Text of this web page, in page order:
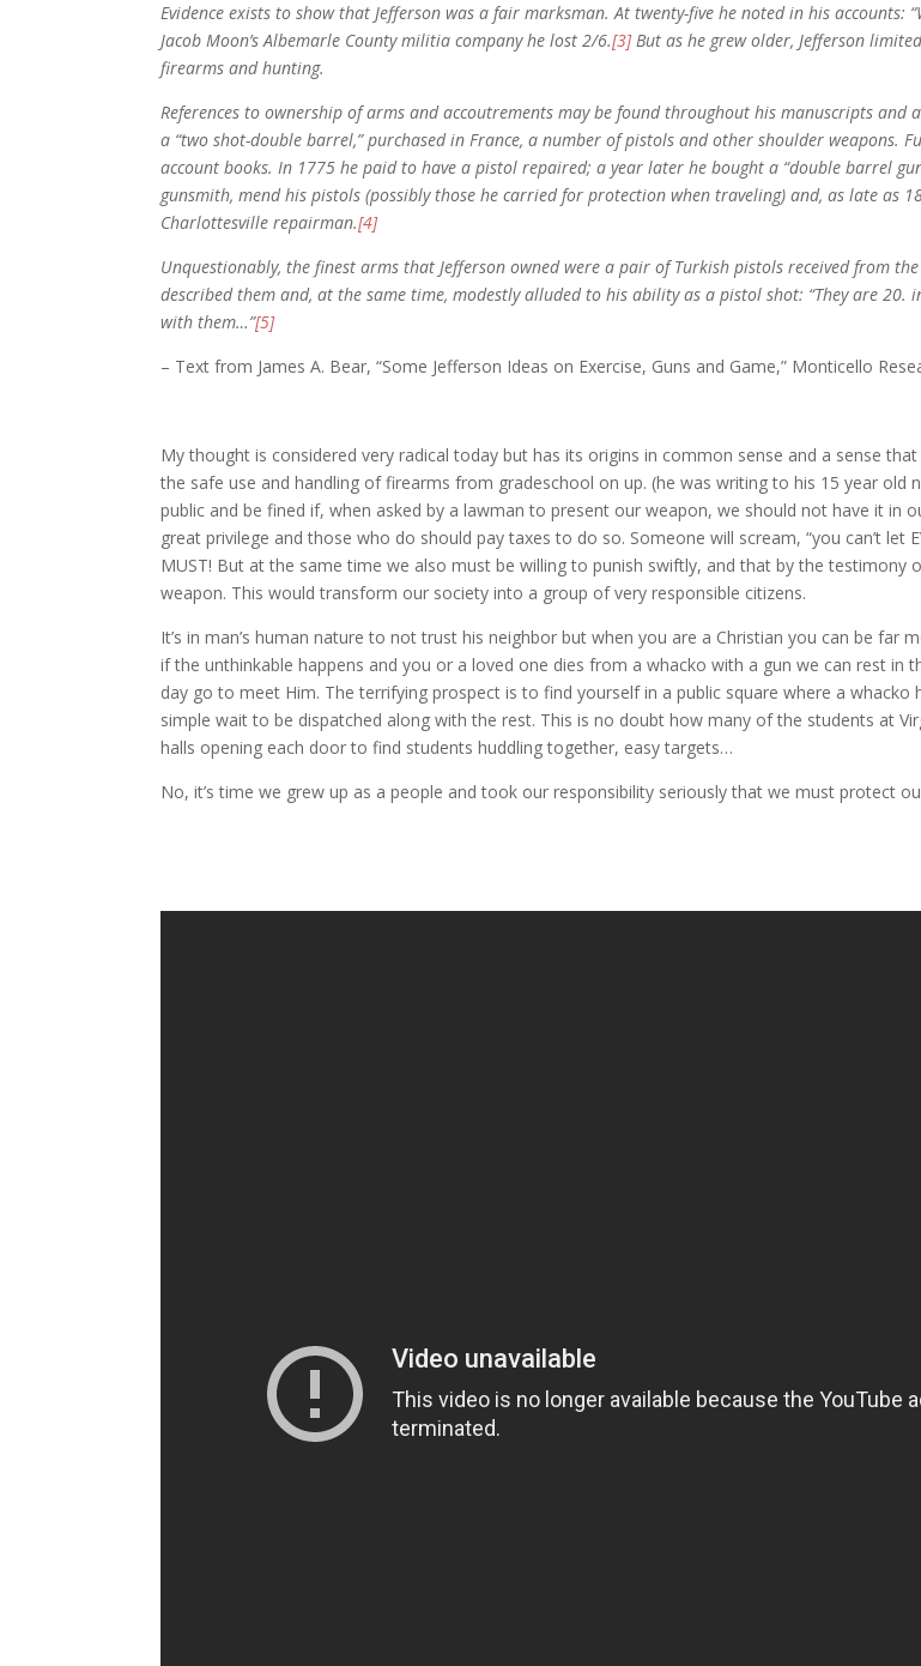
Evidence exists to show that Jefferson was a fair marksman. At twenty-five he noted in his accounts:
Jacob Moon’s Albemarle County militia company he lost 2/6.[3]But as he grew older, Jefferson
firearms and hunting.
References to ownership of arms and accoutrements may be found throughout his manuscripts
a “two shot-double barrel,” purchased in France, a number of pistols and other shoulder weapons.
account books. In 1775 he paid to have a pistol repaired; a year later he bought a “double barrel
gunsmith, mend his pistols (possibly those he carried for protection when traveling) and, as late as
Charlottesville repairman.[4]
Unquestionably, the finest arms that Jefferson owned were a pair of Turkish pistols received from
described them and, at the same time, modestly alluded to his ability as a pistol shot: “They are
with them…”[5]
– Text from James A. Bear, “Some Jefferson Ideas on Exercise, Guns and Game,” Monticello
My thought is considered very radical today but has its origins in common sense and a sense
the safe use and handling of firearms from gradeschool on up. (he was writing to his 15 year old
public and be fined if, when asked by a lawman to present our weapon, we should not have it in
great privilege and those who do should pay taxes to do so. Someone will scream, “you can’t let
MUST! But at the same time we also must be willing to punish swiftly, and that by the
weapon. This would transform our society into a group of very responsible citizens.
It’s in man’s human nature to not trust his neighbor but when you are a Christian you can be far
if the unthinkable happens and you or a loved one dies from a whacko with a gun we can rest
day go to meet Him. The terrifying prospect is to find yourself in a public square where a
simple wait to be dispatched along with the rest. This is no doubt how many of the students at
halls opening each door to find students huddling together, easy targets…
No, it’s time we grew up as a people and took our responsibility seriously that we must protect